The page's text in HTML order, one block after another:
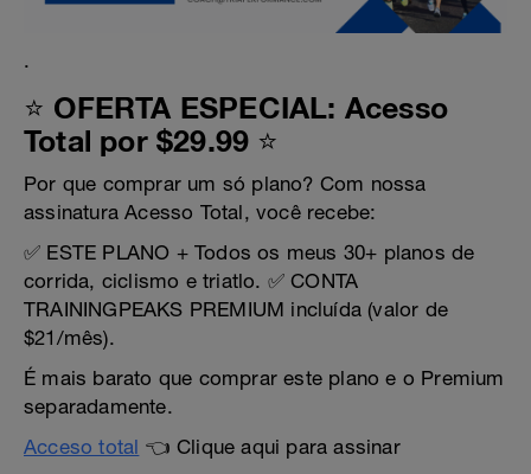
.
⭐ OFERTA ESPECIAL: Acesso
Total por $29.99 ⭐
Por que comprar um só plano? Com nossa
assinatura Acesso Total, você recebe:
✅ ESTE PLANO + Todos os meus 30+ planos de
corrida, ciclismo e triatlo. ✅ CONTA
TRAININGPEAKS PREMIUM incluída (valor de
$21/mês).
É mais barato que comprar este plano e o Premium
separadamente.
Acceso total 👈 Clique aqui para assinar